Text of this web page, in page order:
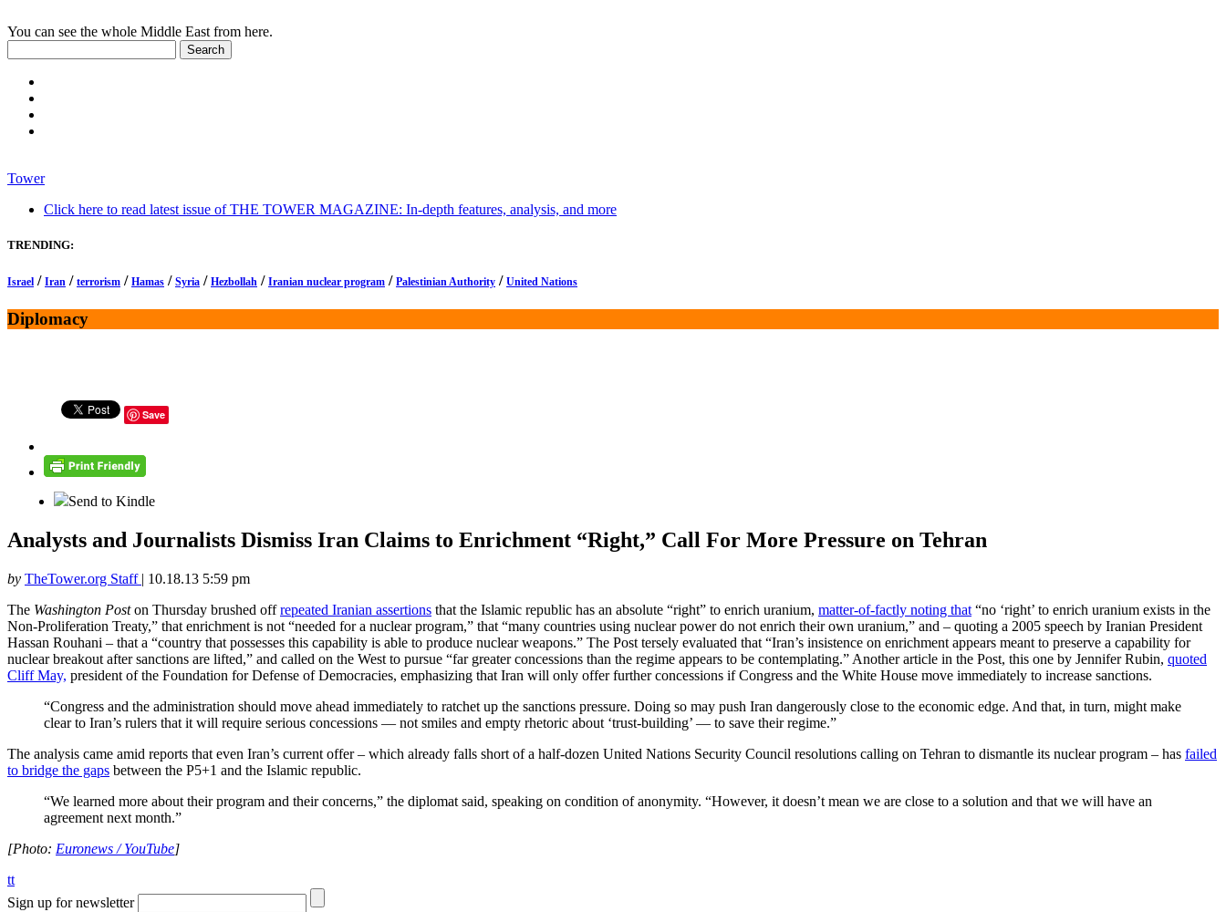
You can see the whole Middle East from here.
Tower
Click here to read latest issue of THE TOWER MAGAZINE: In-depth features, analysis, and more
TRENDING:
Israel / Iran / terrorism / Hamas / Syria / Hezbollah / Iranian nuclear program / Palestinian Authority / United Nations
Diplomacy
Save
Send to Kindle
Analysts and Journalists Dismiss Iran Claims to Enrichment “Right,” Call For More Pressure on Tehran
by TheTower.org Staff | 10.18.13 5:59 pm
The Washington Poston Thursday brushed offrepeated Iranian assertions that the Islamic republic has an absolute “right” to enrich uranium, matter-of-factly noting that “no ‘right’ to enrich uranium exists in the
Non-Proliferation Treaty,” that enrichment is not “needed for a nuclear program,” that “many countries using nuclear power do not enrich their own uranium,” and – quoting a 2005 speech by Iranian President
Hassan Rouhani – that a “country that possesses this capability is able to produce nuclear weapons.” The Post tersely evaluated that “Iran’s insistence on enrichment appears meant to preserve a capability for
nuclear breakout after sanctions are lifted,” and called on the West to pursue “far greater concessions than the regime appears to be contemplating.” Another article in the Post, this one by Jennifer Rubin, quoted
Cliff May, president of the Foundation for Defense of Democracies, emphasizing that Iran will only offer further concessions if Congress and the White House move immediately to increase sanctions.
“Congress and the administration should move ahead immediately to ratchet up the sanctions pressure. Doing so may push Iran dangerously close to the economic edge. And that, in turn, might make
clear to Iran’s rulers that it will require serious concessions — not smiles and empty rhetoric about ‘trust-building’ — to save their regime.”
The analysis came amid reports that even Iran’s current offer – which already falls short of a half-dozen United Nations Security Council resolutions calling on Tehran to dismantle its nuclear program – has failed
to bridge the gaps between the P5+1 and the Islamic republic.
“We learned more about their program and their concerns,” the diplomat said, speaking on condition of anonymity. “However, it doesn’t mean we are close to a solution and that we will have an
agreement next month.”
[Photo: Euronews / YouTube]
tt
Sign up for newsletter